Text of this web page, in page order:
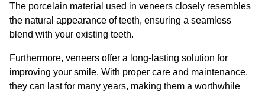
The porcelain material used in veneers closely resembles
the natural appearance of teeth, ensuring a seamless
blend with your existing teeth.
Furthermore, veneers offer a long-lasting solution for
improving your smile. With proper care and maintenance,
they can last for many years, making them a worthwhile